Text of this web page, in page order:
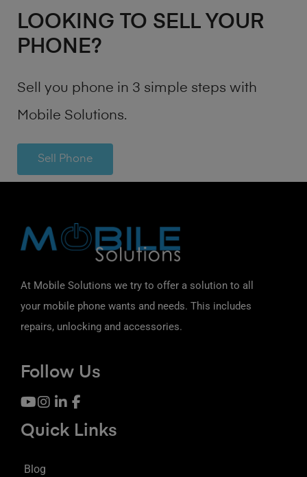
LOOKING TO SELL YOUR
PHONE?
Sell you phone in 3 simple steps with
Mobile Solutions.
Sell Phone
At Mobile Solutions we try to offer a solution to all
your mobile phone wants and needs. This includes
repairs, unlocking and accessories.
Follow Us
Quick Links
Blog